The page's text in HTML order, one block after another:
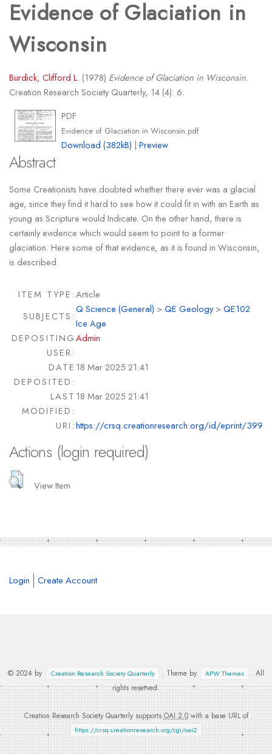
Evidence of Glaciation in
Wisconsin
Burdick, Clifford L. (1978) Evidence of Glaciation in Wisconsin.
Creation Research Society Quarterly, 14 (4): 6.
PDF
Evidence of Glaciation in Wisconsin.pdf
Download (382kB) |Preview
Abstract
Some Creationists have doubted whether there ever was a glacial
age, since they find it hard to see how it could fit in with an Earth as
young as Scripture would Indicate. On the other hand, there is
certainly evidence which would seem to point to a former
glaciation. Here some of that evidence, as it is found in Wisconsin,
is described.
ITEM TYPE:Article
SUBJECTS:
Q Science (General) >QE Geology>QE102
Ice Age
DEPOSITING
USER:
Admin
DATE
DEPOSITED:
18 Mar 2025 21:41
LAST
MODIFIED:
18 Mar 2025 21:41
URI:https://crsq.creationresearch.org/id/eprint/399
Actions (login required)
View Item
Login Create Account
© 2024 by Creation Research Society Quarterly . Theme by APW Themes
. All
rights reserved.
Creation Research Society Quarterly supports OAI 2.0with a base URL of
https://crsq.creationresearch.org/cgi/oai2